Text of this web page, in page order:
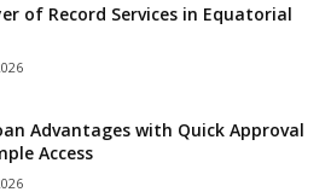
of Record Services in Equatorial
Advantages with Quick Approval
Access